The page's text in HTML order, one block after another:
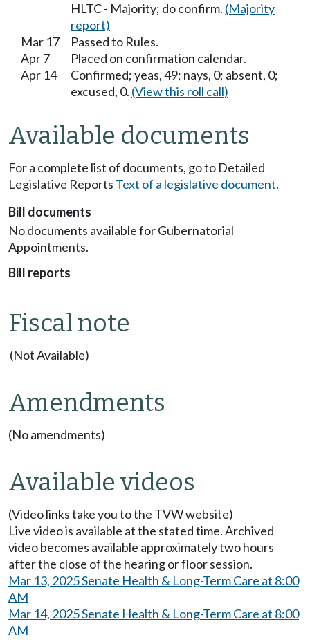
HLTC - Majority; do confirm. (Majority
report)
Mar 17
Passed to Rules.
Apr 7
Placed on confirmation calendar.
Apr 14
Confirmed; yeas, 49; nays, 0; absent, 0;
excused, 0. (View this roll call)
Available documents
For a complete list of documents, go to Detailed
Legislative Reports Text of a legislative document.
Bill documents
No documents available for Gubernatorial
Appointments.
Bill reports
Fiscal note
(Not Available)
Amendments
(No amendments)
Available videos
(Video links take you to the TVW website)
Live video is available at the stated time. Archived
video becomes available approximately two hours
after the close of the hearing or floor session.
Mar 13, 2025 Senate Health & Long-Term Care at 8:00
AM
Mar 14, 2025 Senate Health & Long-Term Care at 8:00
AM